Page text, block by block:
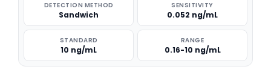
DETECTION METHOD
Sandwich
SENSITIVITY
0.052 ng/mL
STANDARD
10 ng/mL
RANGE
0.16-10 ng/mL